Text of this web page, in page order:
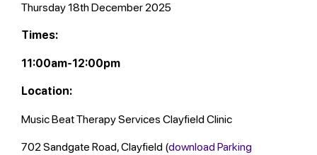
Thursday 18th December 2025
Times:
11:00am-12:00pm
Location:
Music Beat Therapy Services Clayfield Clinic
702 Sandgate Road, Clayfield (download Parking